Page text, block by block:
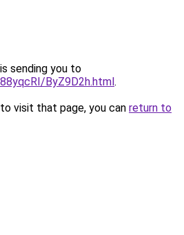
sending you to
ByZ9D2h.html.
visit that page, you can return to